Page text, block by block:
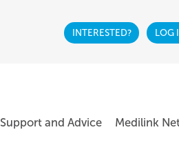
INTERESTED? LOG
Support and Advice Medilink